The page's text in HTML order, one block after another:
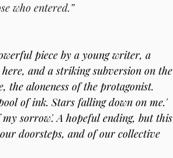
who entered.”
piece by a young writer, a
and a striking subversion on the
the aloneness of the protagonist.
of ink. Stars falling down on me.'
sorrow'. A hopeful ending, but this
doorsteps, and of our collective